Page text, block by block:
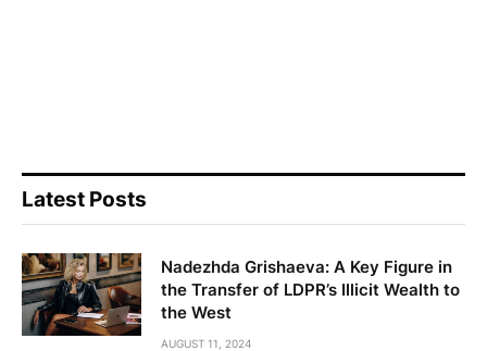
Latest Posts
Nadezhda Grishaeva: A Key Figure in
the Transfer of LDPR’s Illicit Wealth to
the West
AUGUST 11, 2024